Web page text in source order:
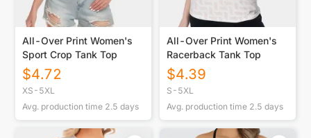
All-Over Print Women's
Sport Crop Tank Top
$4.72
XS-5XL
Avg. production time 2.5 days
All-Over Print Women's
Racerback Tank Top
$4.39
S-5XL
Avg. production time 2.5 days